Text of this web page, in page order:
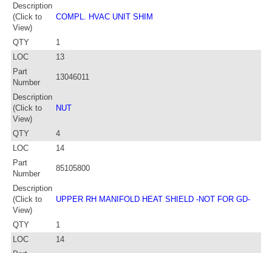
Description
(Click to
View)
COMPL. HVAC UNIT SHIM
QTY
1
LOC
13
Part
Number
13046011
Description
(Click to
View)
NUT
QTY
4
LOC
14
Part
Number
85105800
Description
(Click to
View)
UPPER RH MANIFOLD HEAT SHIELD -NOT FOR GD-
QTY
1
LOC
14